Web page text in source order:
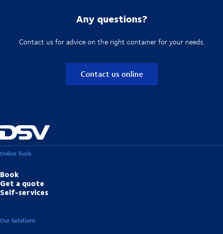
Any questions?
Contact us for advice on the right container for your needs.
Contact us online
Online Tools
Book
Get a quote
Self-services
Our Solutions